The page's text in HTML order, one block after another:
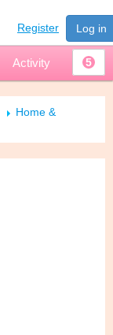
Register Log in
Activity 5
Home &